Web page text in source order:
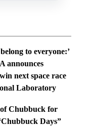
to everyone:’
announces
next space race
Laboratory
Chubbuck for
Days”